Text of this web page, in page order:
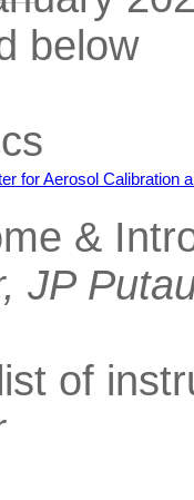
for Aerosol Calibration
below
&
JP
of